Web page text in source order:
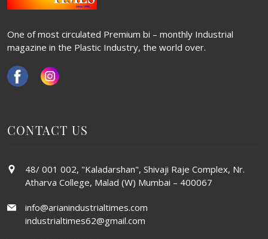
One of most circulated Premium bi – monthly Industrial
magazine in the Plastic Industry, the world over.
CONTACT US
48/ 001 002, "Kaladarshan", Shivaji Raje Complex, Nr.
Atharva College, Malad (W) Mumbai – 400067
info@arianindustrialtimes.com
industrialtimes62@gmail.com